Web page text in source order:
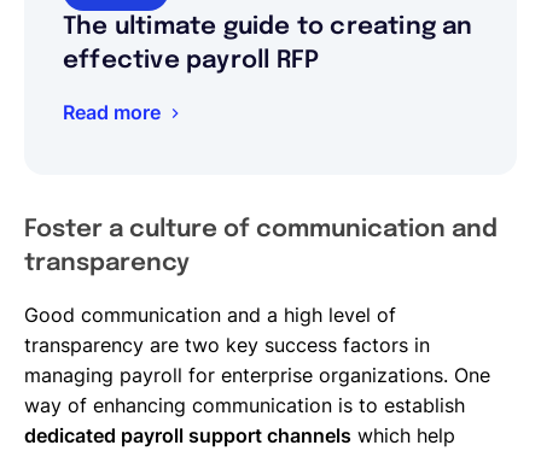
The ultimate guide to creating an
effective payroll RFP
Read more
Foster a culture of communication and
transparency
Good communication and a high level of
transparency are two key success factors in
managing payroll for enterprise organizations. One
way of enhancing communication is to establish
dedicated payroll support channels which help